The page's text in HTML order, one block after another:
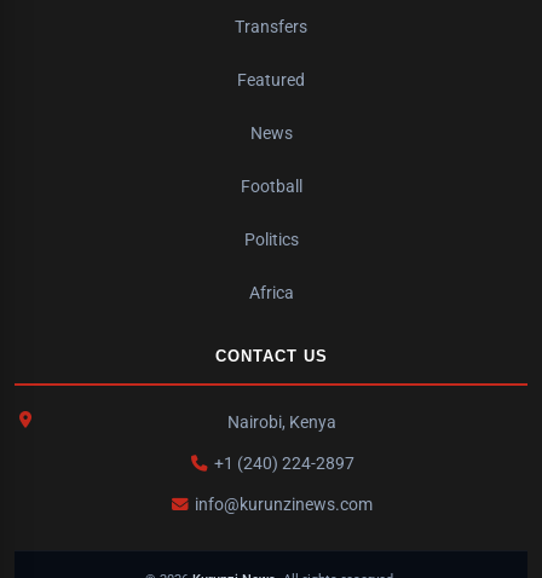
Transfers
Featured
News
Football
Politics
Africa
CONTACT US
Nairobi, Kenya
+1 (240) 224-2897
info@kurunzinews.com